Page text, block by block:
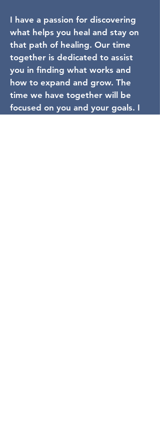
I have a passion for discovering
what helps you heal and stay on
that path of healing. Our time
together is dedicated to assist
you in finding what works and
how to expand and grow. The
time we have together will be
focused on you and your goals. I